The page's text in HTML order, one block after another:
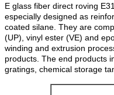
E glass fiber direct roving
especially designed as
coated silane. They are
(UP), vinyl ester (VE) and
winding and extrusion
products. The end products
gratings, chemical storage